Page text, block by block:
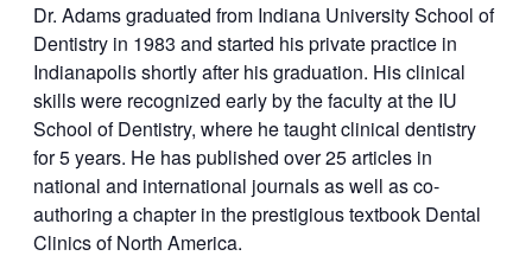
Dr. Adams graduated from Indiana University School of
Dentistry in 1983 and started his private practice in
Indianapolis shortly after his graduation. His clinical
skills were recognized early by the faculty at the IU
School of Dentistry, where he taught clinical dentistry
for 5 years. He has published over 25 articles in
national and international journals as well as co-
authoring a chapter in the prestigious textbook Dental
Clinics of North America.